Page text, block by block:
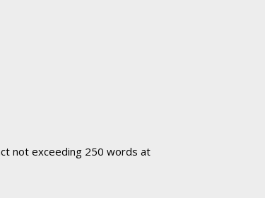
not exceeding 250 words at